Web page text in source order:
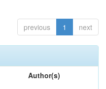
previous 1 next
Author(s)